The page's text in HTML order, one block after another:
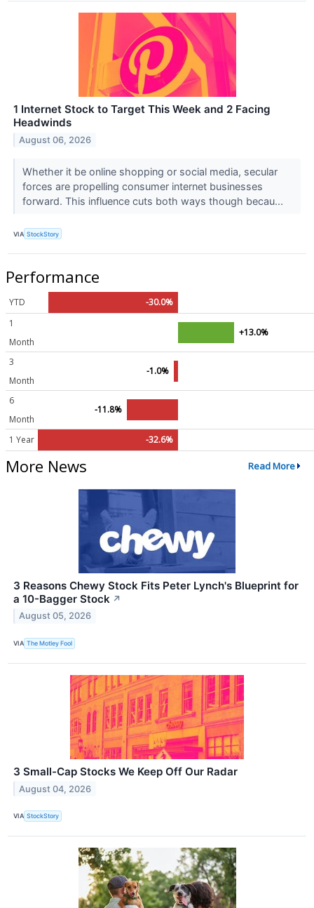
1 Internet Stock to Target This Week and 2 Facing
Headwinds
August 06, 2026
Whether it be online shopping or social media, secular
forces are propelling consumer internet businesses
forward. This influence cuts both ways though becau...
VIA StockStory
Performance
YTD
-30.0%
1
Month
+13.0%
3
Month
-1.0%
6
Month
-11.8%
1 Year -32.6%
More News Read More
3 Reasons Chewy Stock Fits Peter Lynch's Blueprint for
a 10-Bagger Stock ↗
August 05, 2026
VIA The Motley Fool
3 Small-Cap Stocks We Keep Off Our Radar
August 04, 2026
VIA StockStory